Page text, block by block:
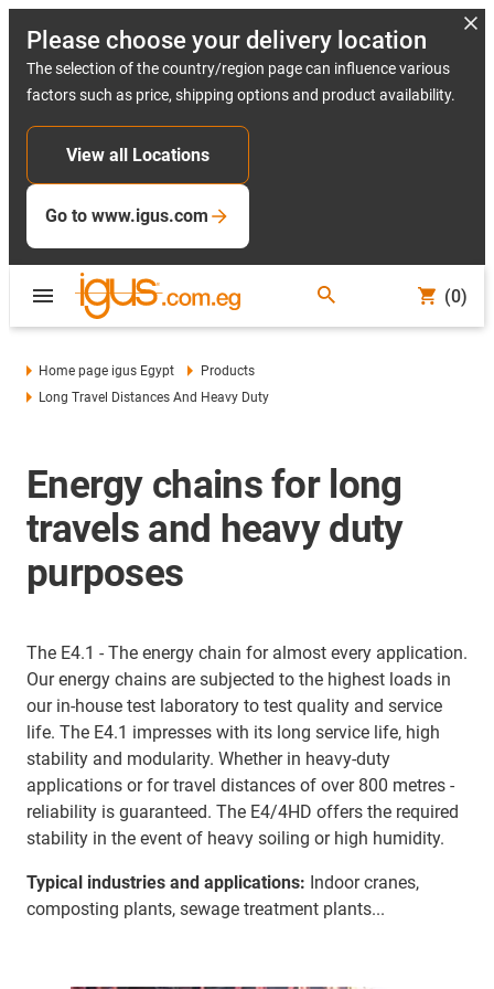
Please choose your delivery location
The selection of the country/region page can influence various
factors such as price, shipping options and product availability.
View all Locations
Go to www.igus.com
(0)
Home page igus Egypt
Products
Long Travel Distances And Heavy Duty
Energy chains for long
travels and heavy duty
purposes
The E4.1 - The energy chain for almost every application.
Our energy chains are subjected to the highest loads in
our in-house test laboratory to test quality and service
life. The E4.1 impresses with its long service life, high
stability and modularity. Whether in heavy-duty
applications or for travel distances of over 800 metres -
reliability is guaranteed. The E4/4HD offers the required
stability in the event of heavy soiling or high humidity.
Typical industries and applications: Indoor cranes,
composting plants, sewage treatment plants...